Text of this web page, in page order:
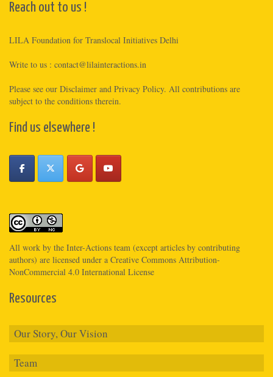
Reach out to us !
LILA Foundation for Translocal Initiatives Delhi
Write to us : contact@lilainteractions.in
Please see our Disclaimer and Privacy Policy. All contributions are
subject to the conditions therein.
Find us elsewhere !
All work by the Inter-Actions team (except articles by contributing
authors) are licensed under a Creative Commons Attribution-
NonCommercial 4.0 International License
Resources
Our Story, Our Vision
Team